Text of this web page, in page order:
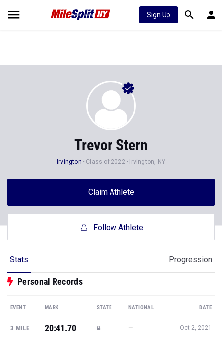
Sign Up
Trevor Stern
Irvington Class of 2022 Irvington, NY
Claim Athlete
Follow Athlete
Stats Progression
Personal Records
EVENT MARK STATE NATIONAL DATE
3 MILE 20:41.70 — Oct 2, 2021